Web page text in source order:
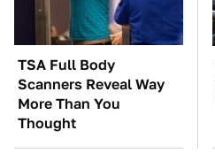
TSA Full Body
Scanners Reveal Way
More Than You
Thought